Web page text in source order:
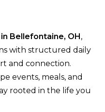
Bellefontaine, OH ,
with structured daily
and connection.
events, meals, and
rooted in the life you